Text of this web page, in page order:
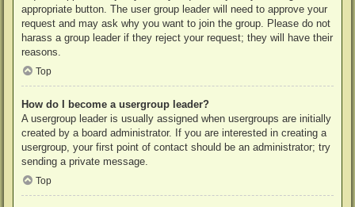
appropriate button. The user group leader will need to approve your
request and may ask why you want to join the group. Please do not
harass a group leader if they reject your request; they will have their
reasons.
Top
How do I become a usergroup leader?
A usergroup leader is usually assigned when usergroups are initially
created by a board administrator. If you are interested in creating a
usergroup, your first point of contact should be an administrator; try
sending a private message.
Top